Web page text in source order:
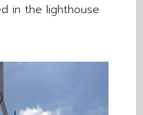
in the lighthouse